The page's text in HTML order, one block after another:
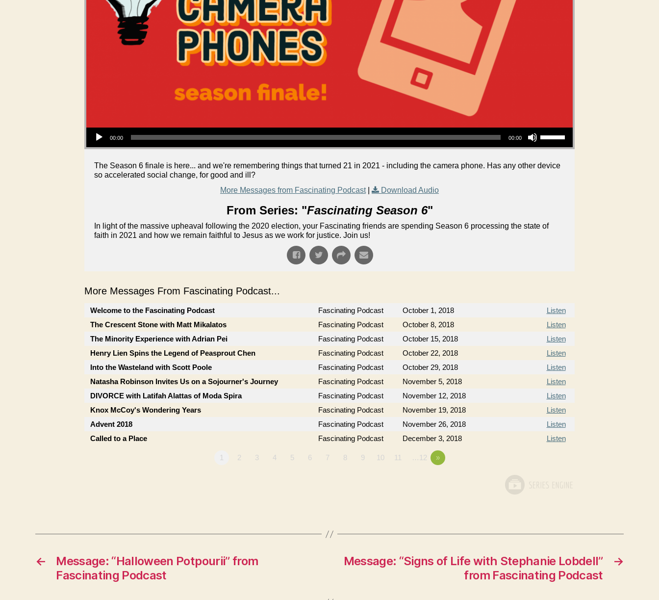
Audio Player
00:00 00:00
Use Up/Down Arrow keys to increase or decrease volume.
The Season 6 finale is here... and we're remembering things that turned 21 in 2021 - including the camera phone. Has any other device
so accelerated social change, for good and ill?
More Messages from Fascinating Podcast| Download Audio
From Series: "Fascinating Season 6"
In light of the massive upheaval following the 2020 election, your Fascinating friends are spending Season 6 processing the state of
faith in 2021 and how we remain faithful to Jesus as we work for justice. Join us!
More Messages From Fascinating Podcast...
Welcome to the Fascinating Podcast Fascinating Podcast October 1, 2018
Listen
The Crescent Stone with Matt Mikalatos
Fascinating Podcast October 8, 2018
Listen
The Minority Experience with Adrian Pei
Fascinating Podcast October 15, 2018
Listen
Henry Lien Spins the Legend of Peasprout Chen
Fascinating Podcast October 22, 2018
Listen
Into the Wasteland with Scott Poole
Fascinating Podcast October 29, 2018
Listen
Natasha Robinson Invites Us on a Sojourner's Journey
Fascinating Podcast November 5, 2018
Listen
DIVORCE with Latifah Alattas of Moda Spira
Fascinating Podcast November 12, 2018
Listen
Knox McCoy's Wondering Years
Fascinating Podcast November 19, 2018
Listen
Advent 2018
Fascinating Podcast November 26, 2018
Listen
Called to a Place
Fascinating Podcast December 3, 2018 Listen
1 2 3 4 5 6 7 8 9 10 11 …12 »
←
Message: “Halloween Potpourii” from
Fascinating Podcast
→
Message: “Signs of Life with Stephanie Lobdell”
from Fascinating Podcast